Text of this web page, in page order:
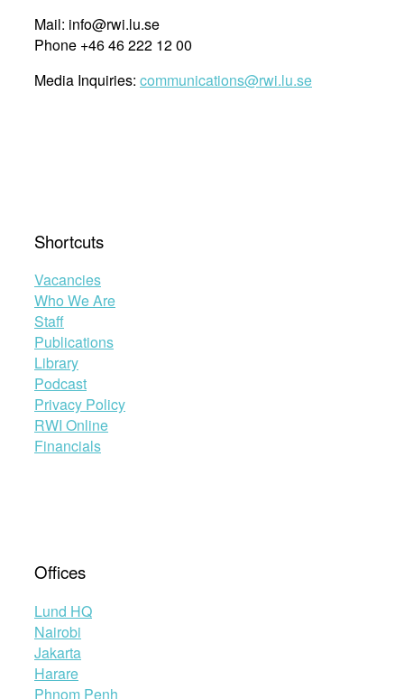
Mail: info@rwi.lu.se
Phone +46 46 222 12 00
Media Inquiries: communications@rwi.lu.se
Shortcuts
Vacancies
Who We Are
Staff
Publications
Library
Podcast
Privacy Policy
RWI Online
Financials
Offices
Lund HQ
Nairobi
Jakarta
Harare
Phnom Penh